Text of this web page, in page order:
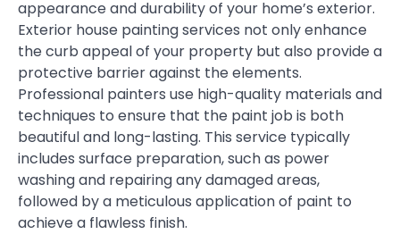
appearance and durability of your home’s exterior.
Exterior house painting services not only enhance
the curb appeal of your property but also provide a
protective barrier against the elements.
Professional painters use high-quality materials and
techniques to ensure that the paint job is both
beautiful and long-lasting. This service typically
includes surface preparation, such as power
washing and repairing any damaged areas,
followed by a meticulous application of paint to
achieve a flawless finish.